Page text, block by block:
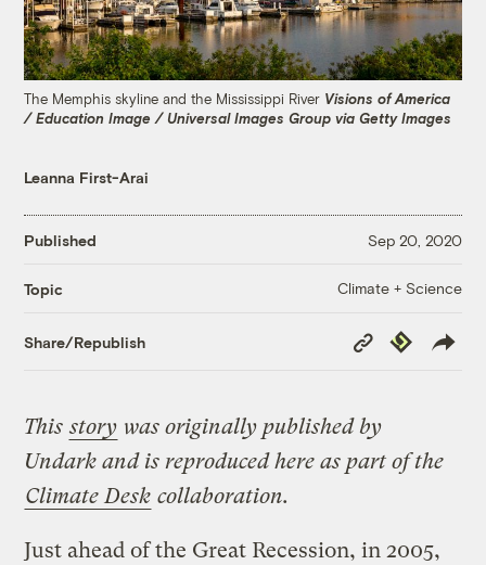
The Memphis skyline and the Mississippi River Visions of America
/ Education Image / Universal Images Group via Getty Images
Leanna First-Arai
Published Sep 20, 2020
Topic Climate + Science
Share/Republish
Copy
Link
Republish
Thisstory was originally published by
Undarkand is reproduced here as part of the
Climate Desk collaboration.
Just ahead of the Great Recession, in 2005,